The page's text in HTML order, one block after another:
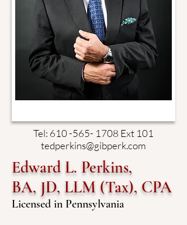
Tel: 610 -565- 1708 Ext 101
tedperkins@gibperk.com
Edward L. Perkins,
BA, JD, LLM (Tax), CPA
Licensed in Pennsylvania